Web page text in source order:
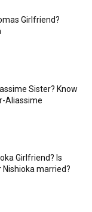
Girlfriend?
Sister? Know
Aliassime
Girlfriend? Is
married?